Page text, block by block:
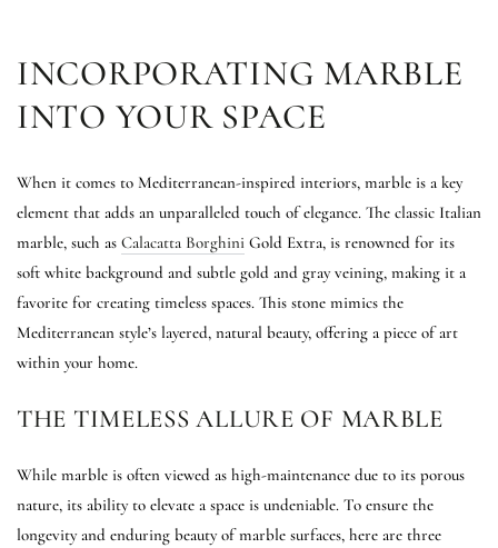
INCORPORATING MARBLE
INTO YOUR SPACE
When it comes to Mediterranean-inspired interiors, marble is a key
element that adds an unparalleled touch of elegance. The classic Italian
marble, such as Calacatta Borghini Gold Extra, is renowned for its
soft white background and subtle gold and gray veining, making it a
favorite for creating timeless spaces. This stone mimics the
Mediterranean style’s layered, natural beauty, offering a piece of art
within your home.
THE TIMELESS ALLURE OF MARBLE
While marble is often viewed as high-maintenance due to its porous
nature, its ability to elevate a space is undeniable. To ensure the
longevity and enduring beauty of marble surfaces, here are three